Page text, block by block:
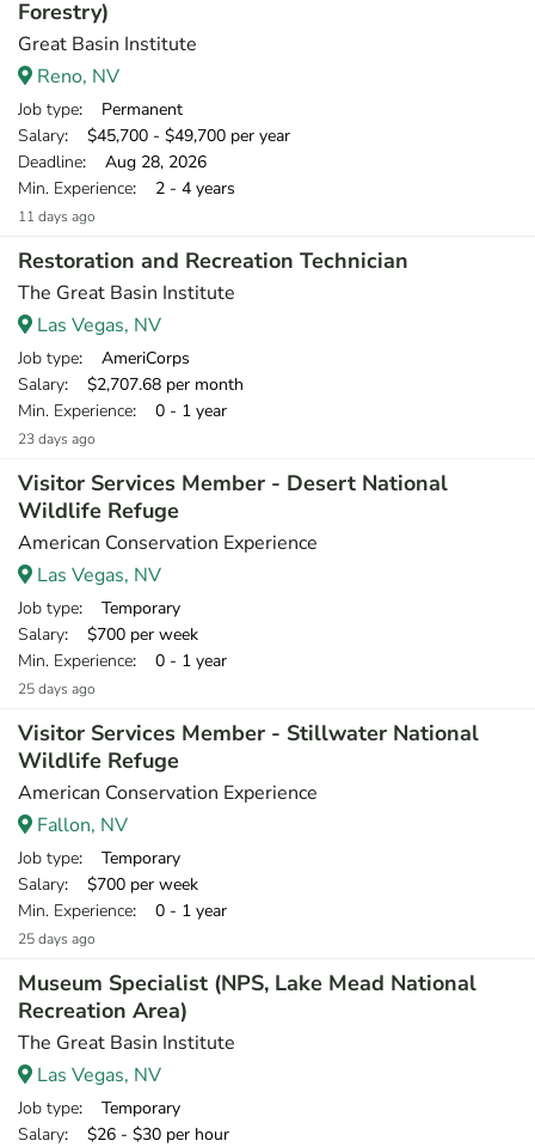
Forestry)
Great Basin Institute
Reno, NV
Job type: Permanent
Salary: $45,700 - $49,700 per year
Deadline: Aug 28, 2026
Min. Experience: 2 - 4 years
11 days ago
Restoration and Recreation Technician
The Great Basin Institute
Las Vegas, NV
Job type: AmeriCorps
Salary: $2,707.68 per month
Min. Experience: 0 - 1 year
23 days ago
Visitor Services Member - Desert National
Wildlife Refuge
American Conservation Experience
Las Vegas, NV
Job type: Temporary
Salary: $700 per week
Min. Experience: 0 - 1 year
25 days ago
Visitor Services Member - Stillwater National
Wildlife Refuge
American Conservation Experience
Fallon, NV
Job type: Temporary
Salary: $700 per week
Min. Experience: 0 - 1 year
25 days ago
Museum Specialist (NPS, Lake Mead National
Recreation Area)
The Great Basin Institute
Las Vegas, NV
Job type: Temporary
Salary: $26 - $30 per hour